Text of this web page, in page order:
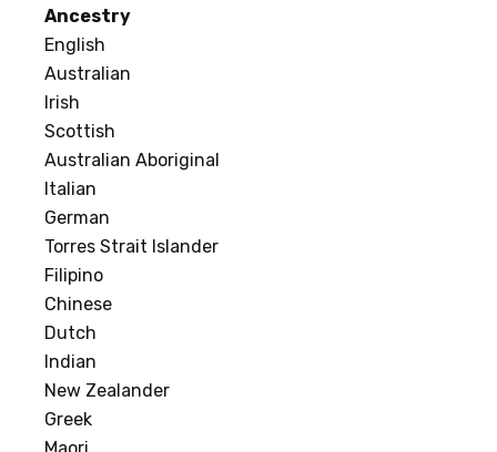
Ancestry
English
Australian
Irish
Scottish
Australian Aboriginal
Italian
German
Torres Strait Islander
Filipino
Chinese
Dutch
Indian
New Zealander
Greek